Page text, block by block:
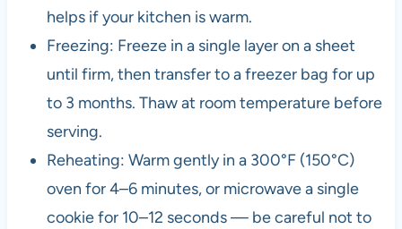
helps if your kitchen is warm.
Freezing: Freeze in a single layer on a sheet
until firm, then transfer to a freezer bag for up
to 3 months. Thaw at room temperature before
serving.
Reheating: Warm gently in a 300°F (150°C)
oven for 4–6 minutes, or microwave a single
cookie for 10–12 seconds — be careful not to